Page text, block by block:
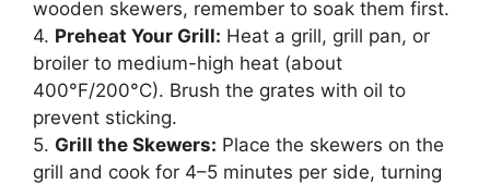
wooden skewers, remember to soak them first.
4. Preheat Your Grill: Heat a grill, grill pan, or
broiler to medium-high heat (about
400°F/200°C). Brush the grates with oil to
prevent sticking.
5. Grill the Skewers: Place the skewers on the
grill and cook for 4–5 minutes per side, turning